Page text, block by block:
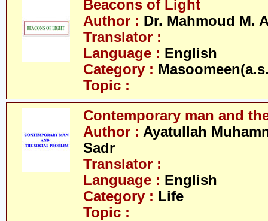
Beacons of Light
Author : Dr. Mahmoud M.
Translator :
Language : English
Category :
Topic :
Contemporary man and
Author : Ayatullah
Sadr
Translator :
Language : English
Category : Life
Topic :